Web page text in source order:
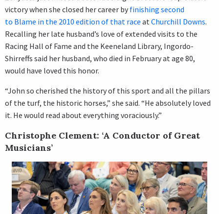
victory when she closed her career byfinishing second
to Blame in the 2010 edition of that race atChurchill Downs.
Recalling her late husband’s love of extended visits to the
Racing Hall of Fame and the Keeneland Library, Ingordo-
Shirreffs said her husband, who died in February at age 80,
would have loved this honor.
“John so cherished the history of this sport and all the pillars
of the turf, the historic horses,” she said. “He absolutely loved
it. He would read about everything voraciously.”
Christophe Clement: ‘A Conductor of Great
Musicians’